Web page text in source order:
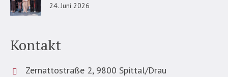
24. Juni 2026
Kontakt
Zernattostraße 2, 9800 Spittal/Drau